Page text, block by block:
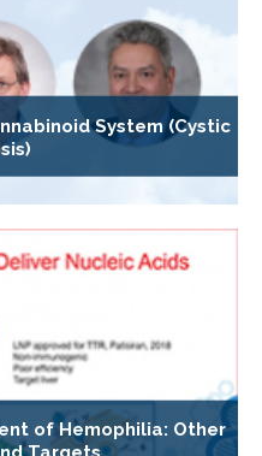
System (Cystic
of Hemophilia: Other